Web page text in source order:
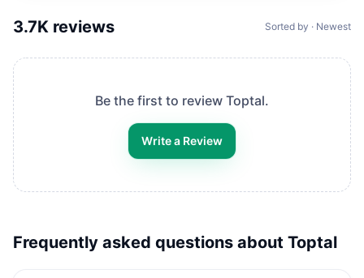
3.7K reviews Sorted by · Newest
Be the first to review Toptal.
Write a Review
Frequently asked questions about Toptal